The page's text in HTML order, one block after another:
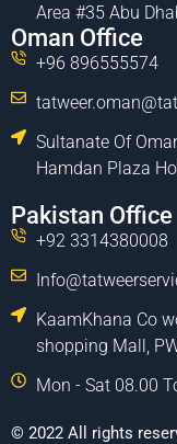
Area #35 Abu
Oman Office
+96 896555574
Sultanate Of
Hamdan Plaza
Pakistan Office
+92 3314380008
KaamKhana Co
shopping Mall,
Mon - Sat 08.00
© 2022 All rights